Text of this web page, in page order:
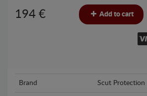
194 € Add to cart
Brand Scut Protection